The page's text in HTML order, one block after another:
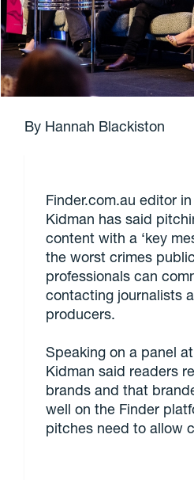
By Hannah Blackiston
Finder.com.au editor
Kidman has said
content with a ‘key
the worst crimes
professionals can
contacting journalists
producers.
Speaking on a panel
Kidman said readers
brands and that
well on the Finder
pitches need to allow